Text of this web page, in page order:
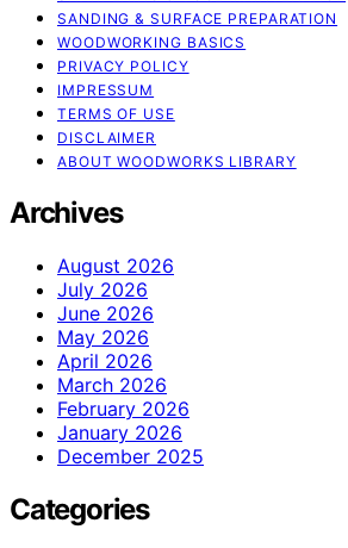
SANDING & SURFACE PREPARATION
WOODWORKING BASICS
PRIVACY POLICY
IMPRESSUM
TERMS OF USE
DISCLAIMER
ABOUT WOODWORKS LIBRARY
Archives
August 2026
July 2026
June 2026
May 2026
April 2026
March 2026
February 2026
January 2026
December 2025
Categories